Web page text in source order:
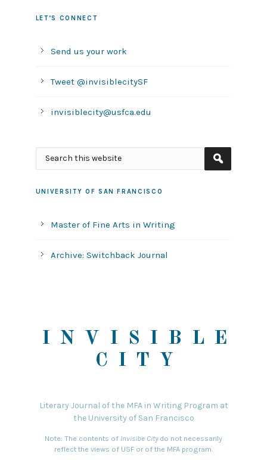
LET’S CONNECT
Send us your work
Tweet @invisiblecitySF
invisiblecity@usfca.edu
UNIVERSITY OF SAN FRANCISCO
Master of Fine Arts in Writing
Archive: Switchback Journal
INVISIBLE
CITY
Literary Journal of the MFA in Writing Program at
the University of San Francisco
Note: The contents of Invisibe Citydo not necessarily
reflect the views of USF or of the MFA program.